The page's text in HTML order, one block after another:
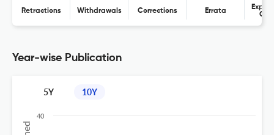
Retractions Withdrawals Corrections Errata
Year-wise Publication
5Y 10Y
40